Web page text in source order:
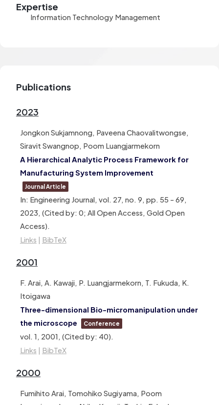
Expertise
Information Technology Management
Publications
2023
Jongkon Sukjamnong, Paveena Chaovalitwongse,
Siravit Swangnop, Poom Luangjarmekorn
A Hierarchical Analytic Process Framework for
Manufacturing System Improvement
Journal Article
In: Engineering Journal, vol. 27, no. 9, pp. 55 – 69,
2023, (Cited by: 0; All Open Access, Gold Open
Access).
Links | BibTeX
2001
F. Arai, A. Kawaji, P. Luangjarmekorn, T. Fukuda, K.
Itoigawa
Three-dimensional Bio-micromanipulation under
the microscope
Conference
vol. 1, 2001, (Cited by: 40).
Links | BibTeX
2000
Fumihito Arai, Tomohiko Sugiyama, Poom